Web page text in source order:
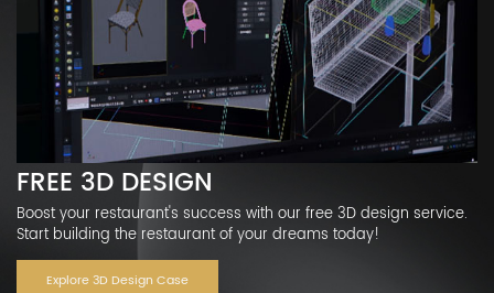
FREE 3D DESIGN
Boost your restaurant's success with our free 3D design service.
Start building the restaurant of your dreams today!
Explore 3D Design Case